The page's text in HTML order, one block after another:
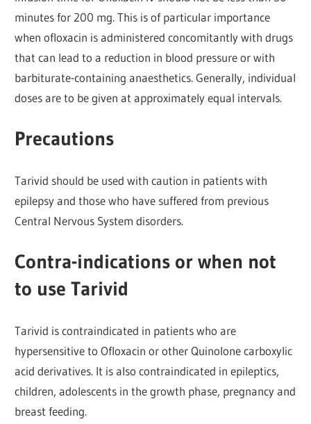
minutes for 200 mg. This is of particular importance
when ofloxacin is administered concomitantly with drugs
that can lead to a reduction in blood pressure or with
barbiturate-containing anaesthetics. Generally, individual
doses are to be given at approximately equal intervals.
Precautions
Tarivid should be used with caution in patients with
epilepsy and those who have suffered from previous
Central Nervous System disorders.
Contra-indications or when not
to use Tarivid
Tarivid is contraindicated in patients who are
hypersensitive to Ofloxacin or other Quinolone carboxylic
acid derivatives. It is also contraindicated in epileptics,
children, adolescents in the growth phase, pregnancy and
breast feeding.